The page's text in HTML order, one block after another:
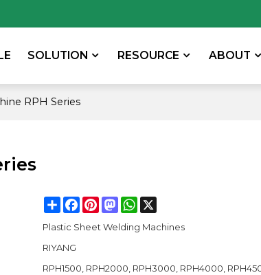
SOLUTION RESOURCE ABOUT
RPH Series
ShareFacebook
PinterestMastodonWhatsApp
Plastic Sheet Welding Machines
RIYANG
RPH1500, RPH2000, RPH3000, RPH4000,